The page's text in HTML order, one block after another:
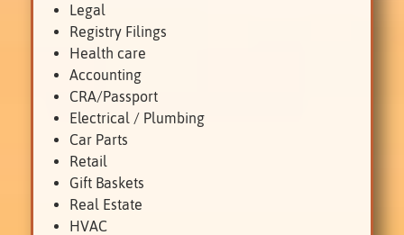
Legal
Registry Filings
Health care
Accounting
CRA/Passport
Electrical / Plumbing
Car Parts
Retail
Gift Baskets
Real Estate
HVAC